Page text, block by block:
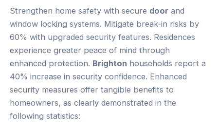
Strengthen home safety with secure door and
window locking systems. Mitigate break-in risks by
60% with upgraded security features. Residences
experience greater peace of mind through
enhanced protection. Brighton households report a
40% increase in security confidence. Enhanced
security measures offer tangible benefits to
homeowners, as clearly demonstrated in the
following statistics: